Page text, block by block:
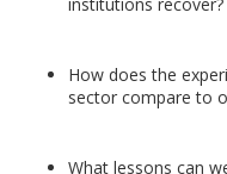
How does the
sector compare to
What lessons can